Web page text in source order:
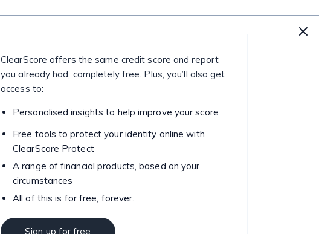
ClearScore offers the same credit score and report
you already had, completely free. Plus, you’ll also get
access to:
Personalised insights to help improve your score
Free tools to protect your identity online with
ClearScore Protect
A range of financial products, based on your
circumstances
All of this is for free, forever.
Sign up for free